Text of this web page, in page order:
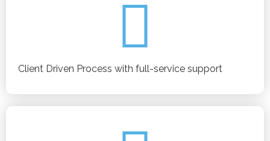
Client Driven Process with full-service support